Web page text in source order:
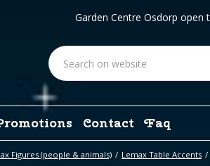
Figures (people & animals) Lemax Table Accents
Garden Centre Osdorp open
Contact Faq